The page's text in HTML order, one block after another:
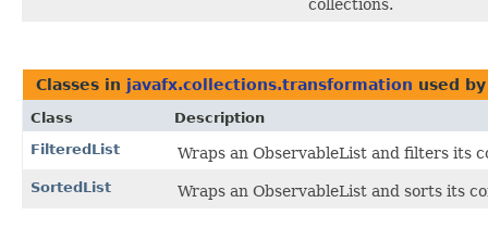
collections.
Classes in javafx.collections.transformation used
Class
Description
FilteredList
Wraps an ObservableList and filters its
SortedList Wraps an ObservableList and sorts its